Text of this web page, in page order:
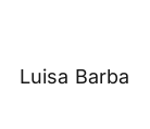
Luisa Barba